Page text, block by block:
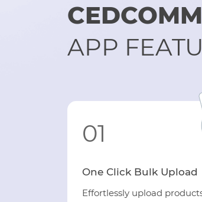
APP
01
One Click Bulk Upload
Effortlessly upload